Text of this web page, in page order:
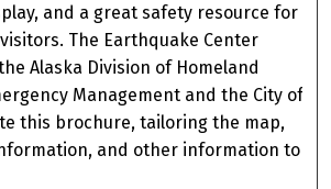
and a great safety resource for
The Earthquake Center
Alaska Division of Homeland
Management and the City of
this brochure, tailoring the map,
and other information to